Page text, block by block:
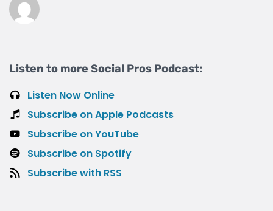
Listen to more Social Pros Podcast:
Listen Now Online
Subscribe on Apple Podcasts
Subscribe on YouTube
Subscribe on Spotify
Subscribe with RSS